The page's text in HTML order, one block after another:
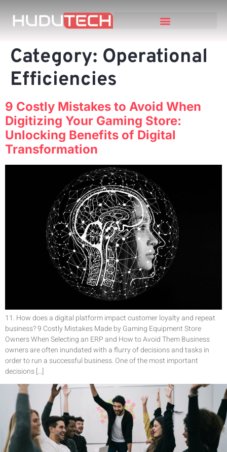
Category: Operational
Efficiencies
9 Costly Mistakes to Avoid When
Digitizing Your Gaming Store:
Unlocking Benefits of Digital
Transformation
11. How does a digital platform impact customer loyalty and repeat
business? 9 Costly Mistakes Made by Gaming Equipment Store
Owners When Selecting an ERP and How to Avoid Them Business
owners are often inundated with a flurry of decisions and tasks in
order to run a successful business. One of the most important
decisions […]